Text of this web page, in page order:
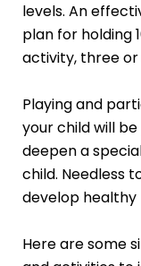
levels. An
plan for holding
activity, three
Playing and
your child will
deepen a
child. Needless
develop healthy
Here are some